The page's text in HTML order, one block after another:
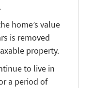
home’s value
is removed
property.
to live in
a period of